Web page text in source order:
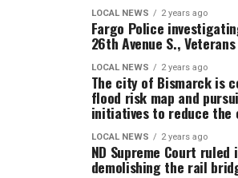
LOCAL NEWS 2 years ago
Fargo Police
26th Avenue S.,
LOCAL NEWS 2 years ago
The city of Bismarck is
flood risk map and
initiatives to reduce the
LOCAL NEWS 2 years ago
ND Supreme Court
demolishing the rail